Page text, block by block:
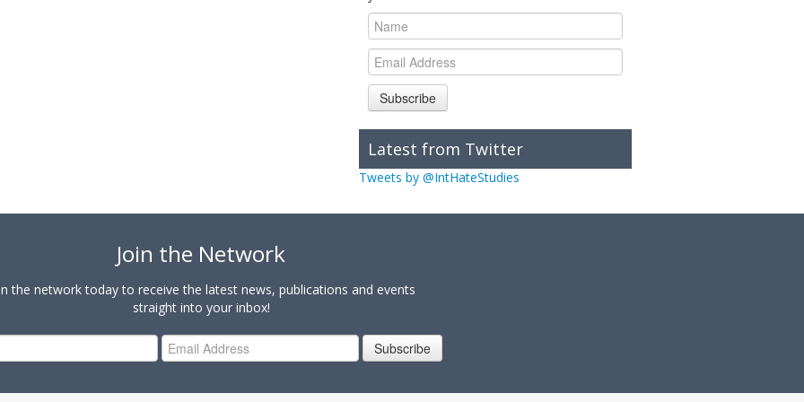
Subscribe
Latest from Twitter
Tweets by @IntHateStudies
Join the Network
the network today to receive the latest news, publications and events
straight into your inbox!
Subscribe